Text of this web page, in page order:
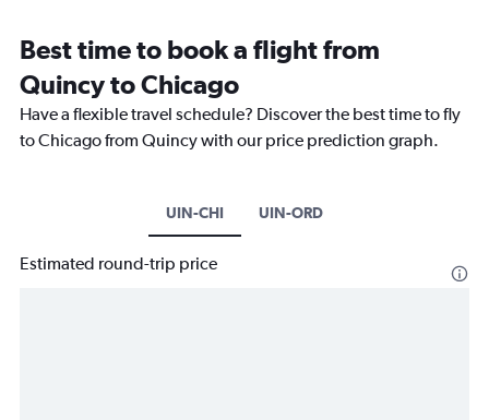
Best time to book a flight from
Quincy to Chicago
Have a flexible travel schedule? Discover the best time to fly
to Chicago from Quincy with our price prediction graph.
UIN-CHI UIN-ORD
Estimated round-trip price